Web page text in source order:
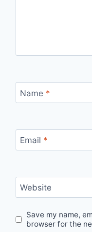
Name *
Email *
Website
Save my name,
browser for the